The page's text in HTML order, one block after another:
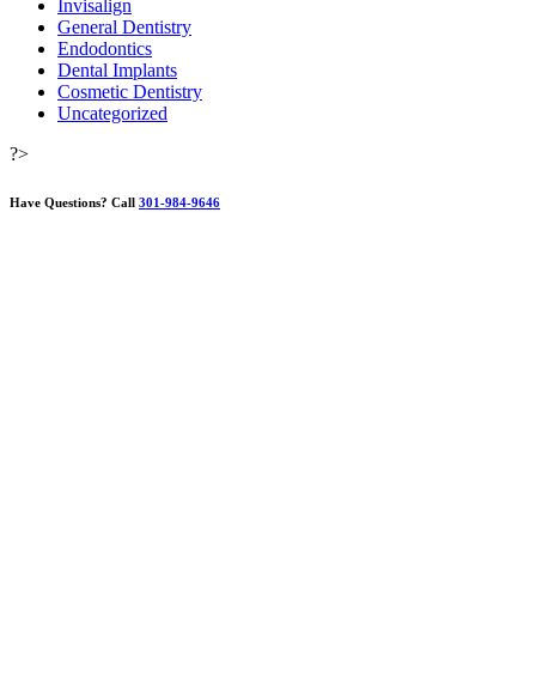
Invisalign
General Dentistry
Endodontics
Dental Implants
Cosmetic Dentistry
Uncategorized
?>
Have Questions? Call 301-984-9646